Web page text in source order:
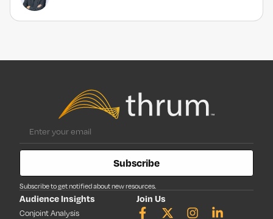
Subscribe to get notified about new resources.
Subscribe
Audience Insights
Conjoint Analysis
Join Us